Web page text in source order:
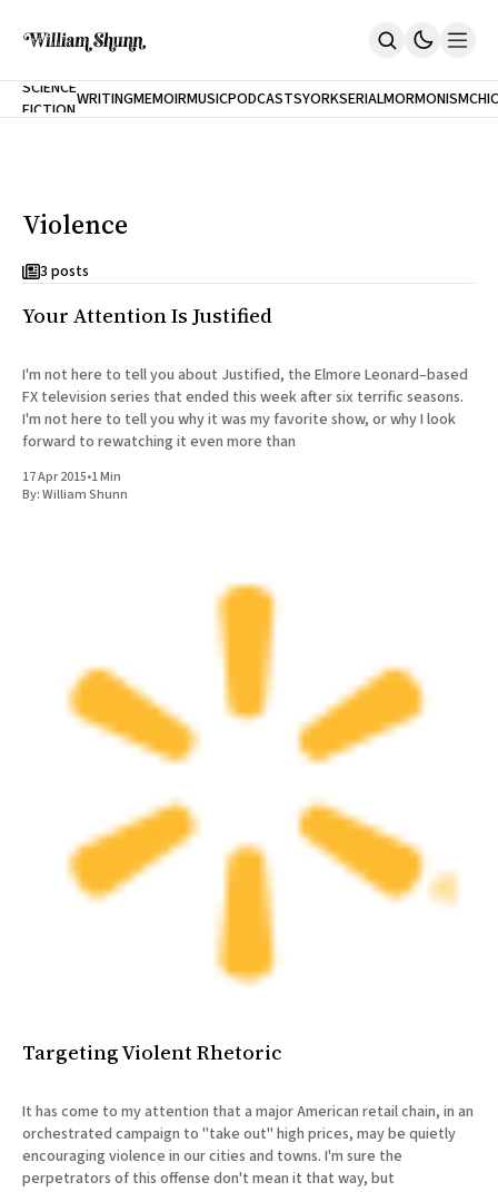
Home
Inclination
Cast A Cold Eye (w/Derryl Murphy)
Our Dependence On Foreign Keys
Short Fiction
Poems
Terror On Flight 789
Root
The Cost Of Self-Publishing
SCIENCE
FICTIONWRITINGMEMOIRMUSICPODCASTS
NEW
YORK
CITY
SERIALMORMONISM
Violence
3 posts
Your Attention Is Justified
I'm not here to tell you about Justified, the Elmore Leonard–based
FX television series that ended this week after six terrific seasons.
I'm not here to tell you why it was my favorite show, or why I look
forward to rewatching it even more than
17 Apr 2015•1 Min
By:William Shunn
Targeting Violent Rhetoric
It has come to my attention that a major American retail chain, in an
orchestrated campaign to "take out" high prices, may be quietly
encouraging violence in our cities and towns. I'm sure the
perpetrators of this offense don't mean it that way, but